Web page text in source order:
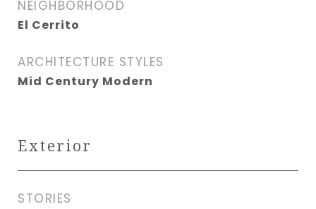
NEIGHBORHOOD
El Cerrito
ARCHITECTURE STYLES
Mid Century Modern
Exterior
STORIES